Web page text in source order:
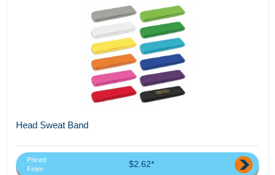
Head Sweat Band
Priced
From
$2.62*